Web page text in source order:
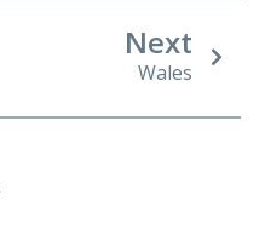
Next
Wales